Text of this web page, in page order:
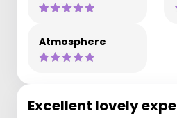
Atmosphere
Excellent lovely